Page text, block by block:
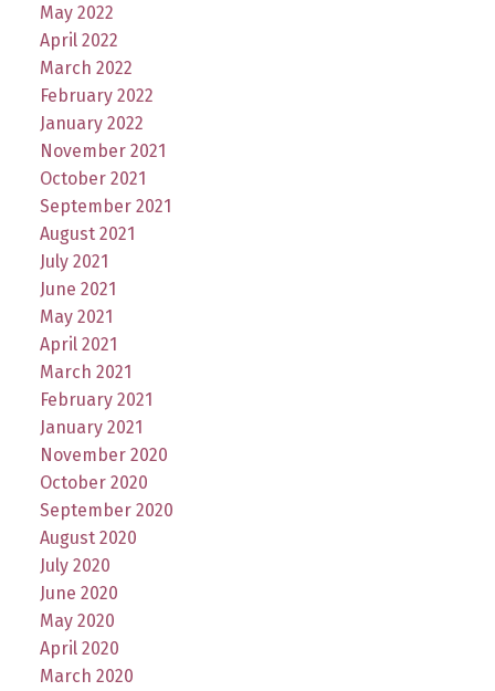
May 2022
April 2022
March 2022
February 2022
January 2022
November 2021
October 2021
September 2021
August 2021
July 2021
June 2021
May 2021
April 2021
March 2021
February 2021
January 2021
November 2020
October 2020
September 2020
August 2020
July 2020
June 2020
May 2020
April 2020
March 2020